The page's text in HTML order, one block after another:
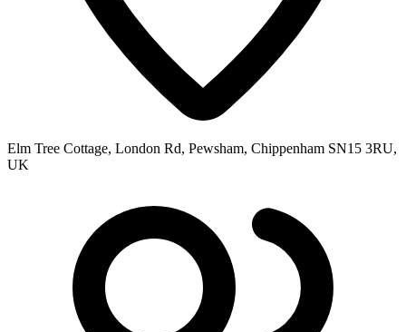
Elm Tree Cottage, London Rd, Pewsham, Chippenham SN15 3RU,
UK